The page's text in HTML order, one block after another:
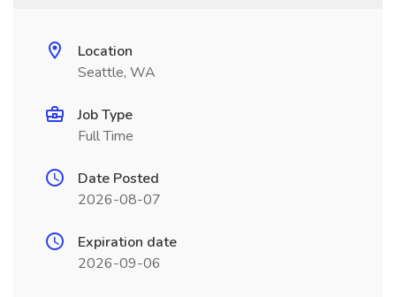
Location
Seattle, WA
Job Type
Full Time
Date Posted
2026-08-07
Expiration date
2026-09-06